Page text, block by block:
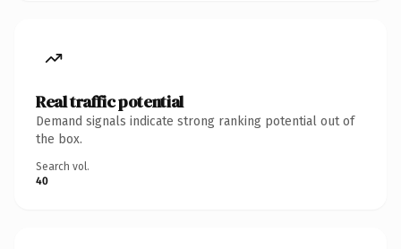
Real traffic potential
Demand signals indicate strong ranking potential out of
the box.
Search vol.
40